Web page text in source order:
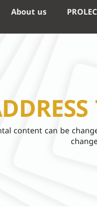
About us
content can be